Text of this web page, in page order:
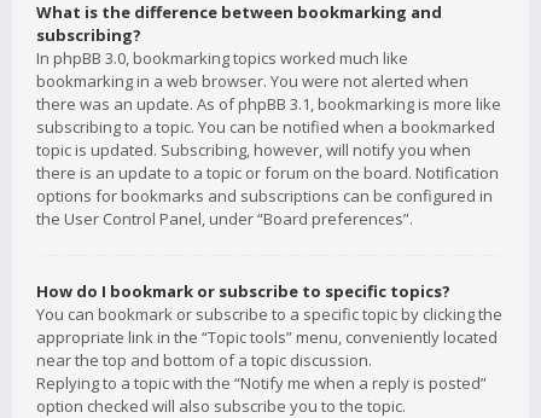
What is the difference between bookmarking and
subscribing?
In phpBB 3.0, bookmarking topics worked much like
bookmarking in a web browser. You were not alerted when
there was an update. As of phpBB 3.1, bookmarking is more like
subscribing to a topic. You can be notified when a bookmarked
topic is updated. Subscribing, however, will notify you when
there is an update to a topic or forum on the board. Notification
options for bookmarks and subscriptions can be configured in
the User Control Panel, under “Board preferences”.
How do I bookmark or subscribe to specific topics?
You can bookmark or subscribe to a specific topic by clicking the
appropriate link in the “Topic tools” menu, conveniently located
near the top and bottom of a topic discussion.
Replying to a topic with the “Notify me when a reply is posted”
option checked will also subscribe you to the topic.